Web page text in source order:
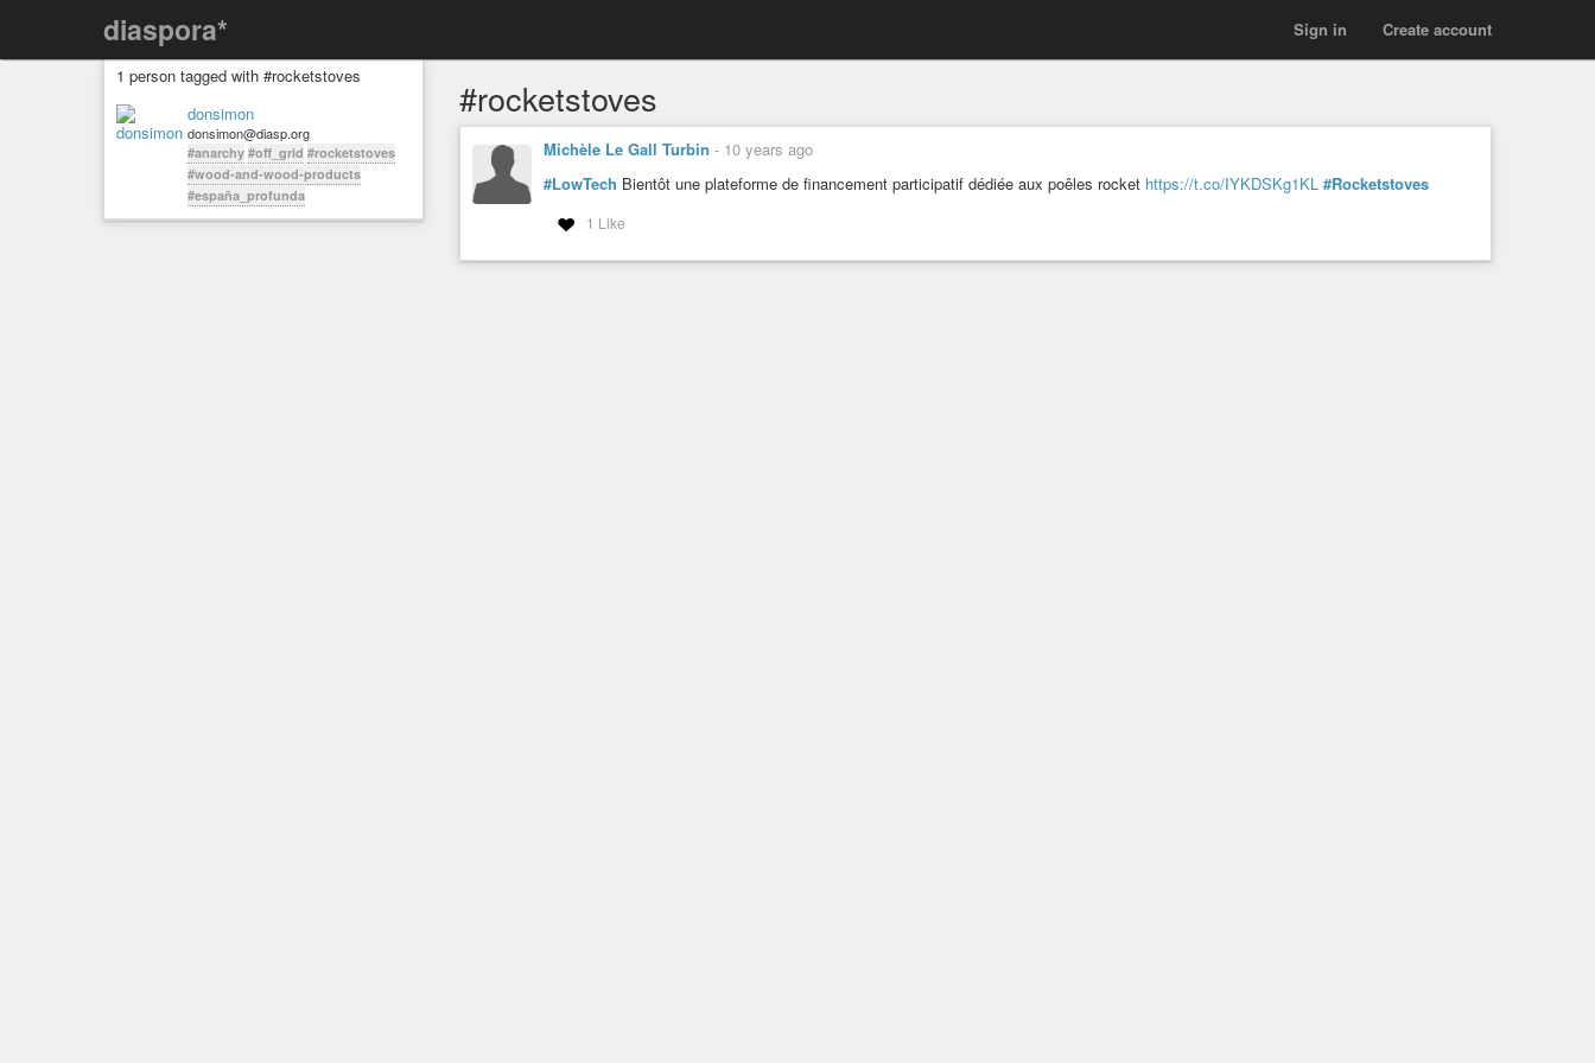
diaspora* Create account
Sign in
1 person tagged with #rocketstoves
donsimon
donsimon@diasp.org
#anarchy #off_grid #rocketstoves
#wood-and-wood-products
#españa_profunda
#rocketstoves
Michèle Le Gall Turbin - 10 years ago
#LowTech Bientôt une plateforme de financement participatif dédiée aux poêles rocket https://t.co/IYKDSKg1KL #Rocketstoves
1 Like